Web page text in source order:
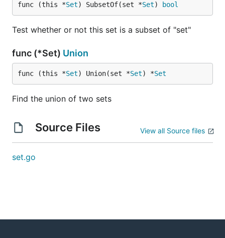
func (this *Set) SubsetOf(set *Set) bool
Test whether or not this set is a subset of "set"
func (*Set) Union
func (this *Set) Union(set *Set) *Set
Find the union of two sets
Source Files View all Source files
set.go